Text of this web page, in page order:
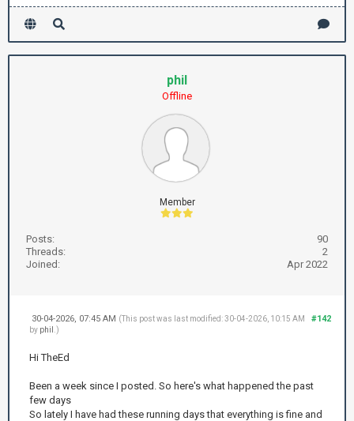
phil
Offline
Member
Posts:
90
Threads:
2
Joined:
Apr 2022
#142
30-04-2026, 07:45 AM (This post was last modified: 30-04-2026, 10:15 AM
by phil .)
Hi TheEd
Been a week since I posted. So here's what happened the past
few days
So lately I have had these running days that everything is fine and